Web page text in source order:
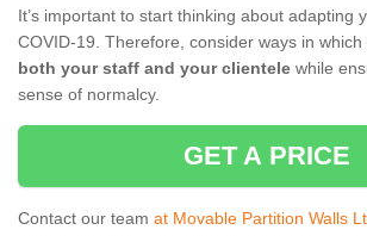
It’s important to start thinking about adapting
COVID-19. Therefore, consider ways in which
both your staff and your clientele while
sense of normalcy.
GET A PRICE
Contact our team at Movable Partition Walls